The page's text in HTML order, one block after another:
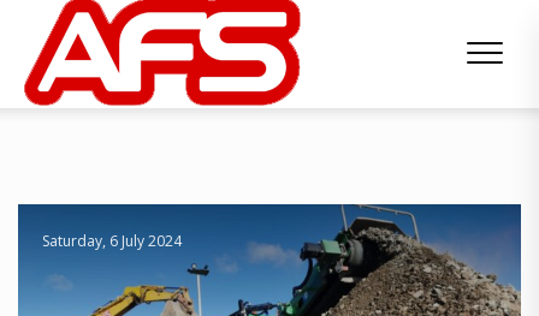
Saturday, 6 July 2024